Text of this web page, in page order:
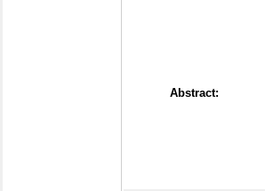
Abstract: